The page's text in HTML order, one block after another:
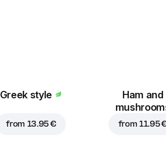
Greek style
from 13.95 €
Ham and
from11.95